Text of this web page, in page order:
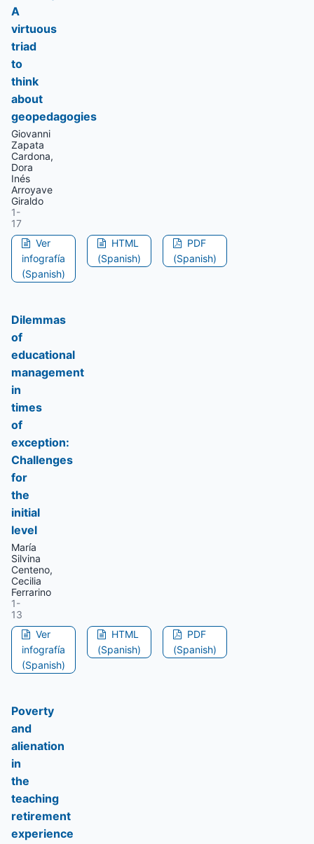
A
virtuous
triad
to
think
about
geopedagogies
Giovanni
Zapata
Cardona,
Dora
Inés
Arroyave
Giraldo
1-
17
Ver
infografía
(Spanish)
HTML
(Spanish)
PDF
(Spanish)
Dilemmas
of
educational
management
in
times
of
exception:
Challenges
for
the
initial
level
María
Silvina
Centeno,
Cecilia
Ferrarino
1-
13
Ver
infografía
(Spanish)
HTML
(Spanish)
PDF
(Spanish)
Poverty
and
alienation
in
the
teaching
retirement
experience